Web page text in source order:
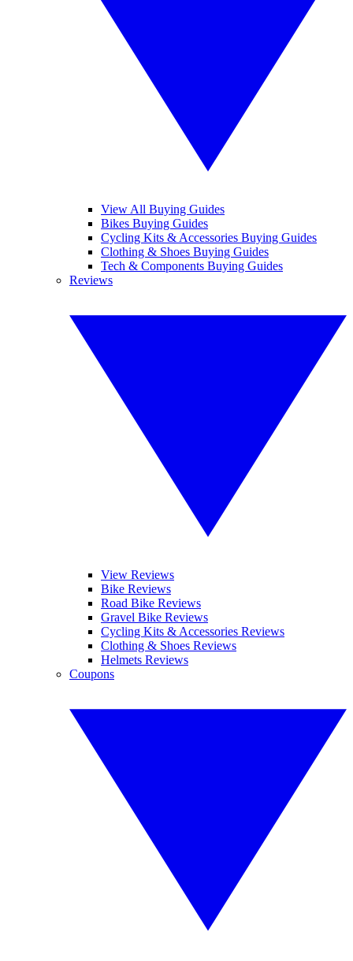
View All Buying Guides
Bikes Buying Guides
Cycling Kits & Accessories Buying Guides
Clothing & Shoes Buying Guides
Tech & Components Buying Guides
Reviews
View Reviews
Bike Reviews
Road Bike Reviews
Gravel Bike Reviews
Cycling Kits & Accessories Reviews
Clothing & Shoes Reviews
Helmets Reviews
Coupons